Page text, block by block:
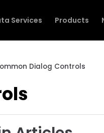
Services Products
Dialog Controls